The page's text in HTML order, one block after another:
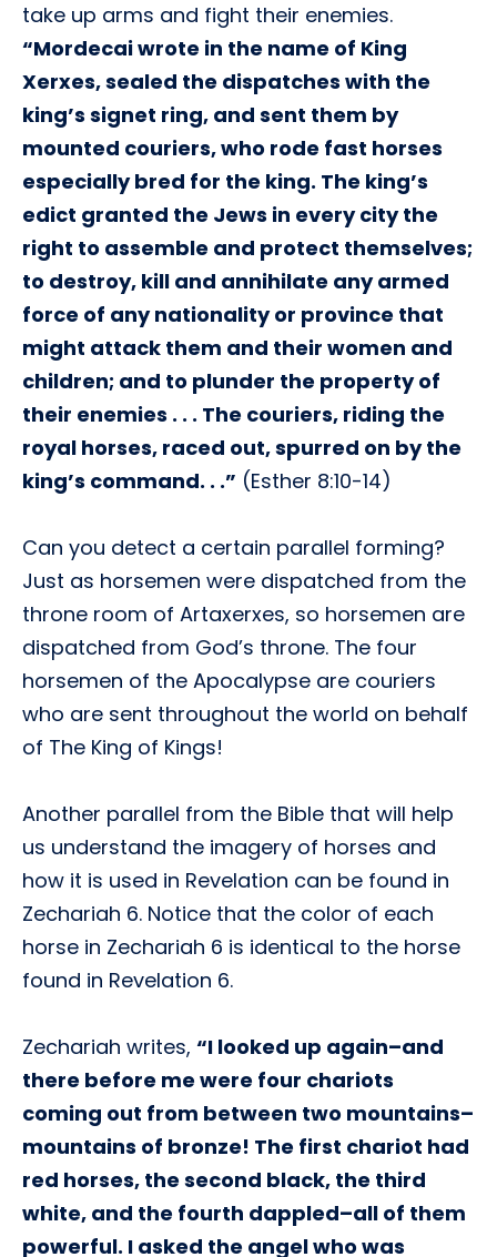
take up arms and fight their enemies.
“Mordecai wrote in the name of King
Xerxes, sealed the dispatches with the
king’s signet ring, and sent them by
mounted couriers, who rode fast horses
especially bred for the king. The king’s
edict granted the Jews in every city the
right to assemble and protect themselves;
to destroy, kill and annihilate any armed
force of any nationality or province that
might attack them and their women and
children; and to plunder the property of
their enemies . . . The couriers, riding the
royal horses, raced out, spurred on by the
king’s command. . .” (Esther 8:10-14)
Can you detect a certain parallel forming?
Just as horsemen were dispatched from the
throne room of Artaxerxes, so horsemen are
dispatched from God’s throne. The four
horsemen of the Apocalypse are couriers
who are sent throughout the world on behalf
of The King of Kings!
Another parallel from the Bible that will help
us understand the imagery of horses and
how it is used in Revelation can be found in
Zechariah 6. Notice that the color of each
horse in Zechariah 6 is identical to the horse
found in Revelation 6.
Zechariah writes, “I looked up again–and
there before me were four chariots
coming out from between two mountains–
mountains of bronze! The first chariot had
red horses, the second black, the third
white, and the fourth dappled–all of them
powerful. I asked the angel who was